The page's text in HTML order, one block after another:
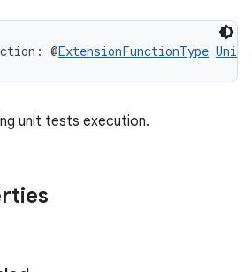
@ExtensionFunctionType
unit tests execution.